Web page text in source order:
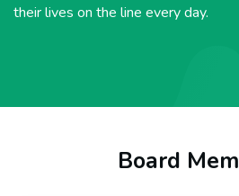
their lives on the line every day.
Board